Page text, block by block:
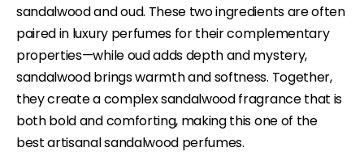
sandalwood and oud. These two ingredients are often
paired in luxury perfumes for their complementary
properties—while oud adds depth and mystery,
sandalwood brings warmth and softness. Together,
they create a complex sandalwood fragrance that is
both bold and comforting, making this one of the
best artisanal sandalwood perfumes.